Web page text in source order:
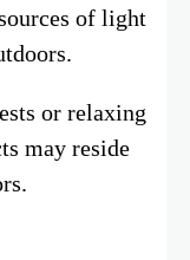
of light
or relaxing
may reside